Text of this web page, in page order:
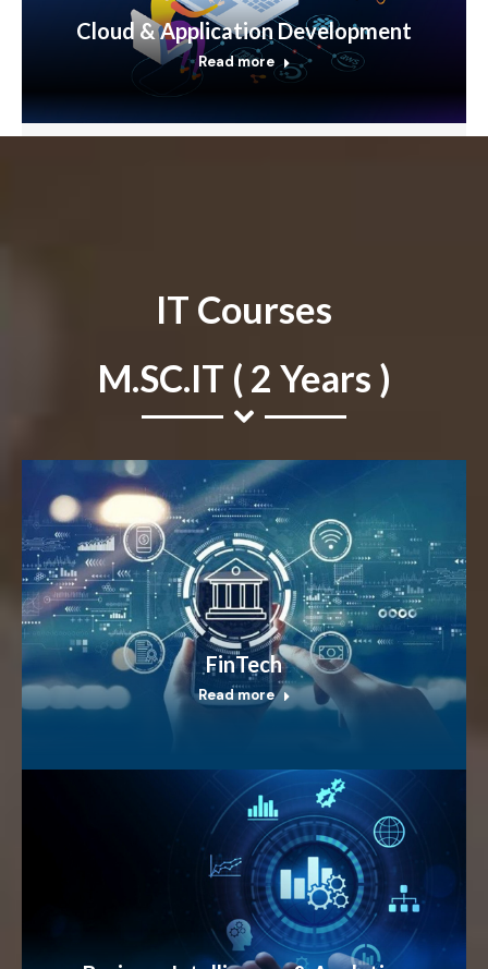
Cloud & Application Development
Read more
IT Courses
M.SC.IT ( 2 Years )
FinTech
Read more